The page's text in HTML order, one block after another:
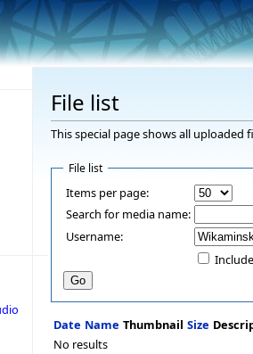
File list
This special page shows all uploaded
File list
Items per page:
Search for media name:
Username:
Date Name Thumbnail Size
No results